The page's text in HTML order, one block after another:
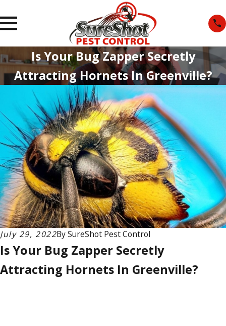
Is Your Bug Zapper Secretly
Attracting Hornets In Greenville?
July 29, 2022BySureShot Pest Control
Is Your Bug Zapper Secretly
Attracting Hornets In Greenville?